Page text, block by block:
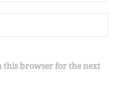
this browser for the next